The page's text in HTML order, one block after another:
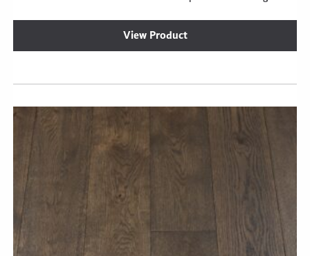
View Product